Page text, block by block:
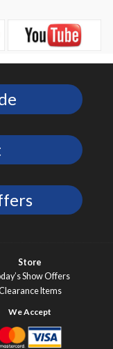
Store
Show Offers
Items